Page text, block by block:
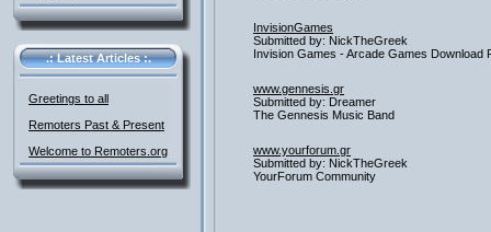
.: Latest Articles :.
Greetings to all
Remoters Past & Present
Welcome to Remoters.org
InvisionGames
Submitted by: NickTheGreek
Invision Games - Arcade Games Download
www.gennesis.gr
Submitted by: Dreamer
The Gennesis Music Band
www.yourforum.gr
Submitted by: NickTheGreek
YourForum Community